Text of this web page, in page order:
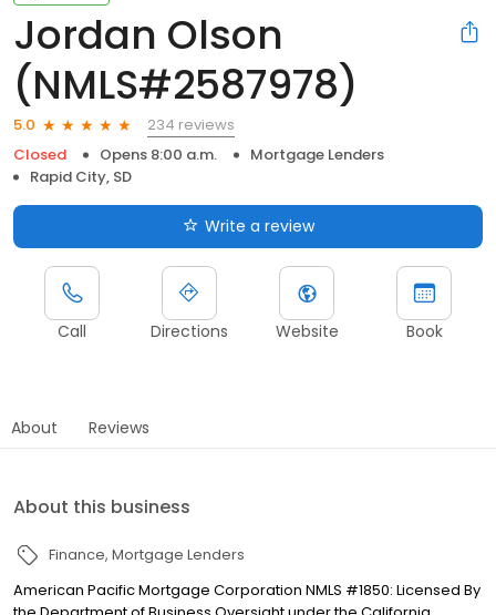
Jordan Olson
(NMLS#2587978)
5.0
234 reviews
Closed
Opens 8:00 a.m.
Mortgage Lenders
Rapid City, SD
Write a review
Call Directions Website Book
About Reviews
About this business
Finance Mortgage Lenders
American Pacific Mortgage Corporation NMLS #1850: Licensed By